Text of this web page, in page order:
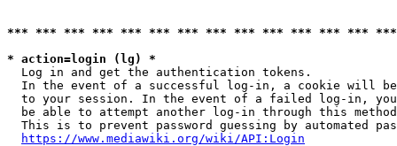
*** *** *** *** *** *** *** *** *** *** *** *** ***
* action=login (lg) *
  Log in and get the authentication tokens.
In the event of a successful log-in, a cookie will
to your session. In the event of a failed log-in,
be able to attempt another log-in through this
This is to prevent password guessing by automated
https://www.mediawiki.org/wiki/API:Login